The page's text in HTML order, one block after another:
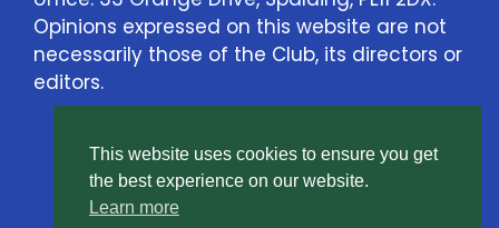
Opinions expressed on this website are not
necessarily those of the Club, its directors or
editors.
This website uses cookies to ensure you get
the best experience on our website.
Learn more